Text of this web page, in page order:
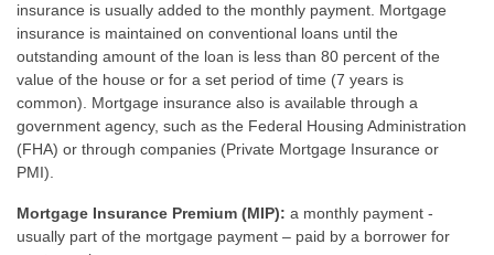
insurance is usually added to the monthly payment. Mortgage
insurance is maintained on conventional loans until the
outstanding amount of the loan is less than 80 percent of the
value of the house or for a set period of time (7 years is
common). Mortgage insurance also is available through a
government agency, such as the Federal Housing Administration
(FHA) or through companies (Private Mortgage Insurance or
PMI).
Mortgage Insurance Premium (MIP): a monthly payment -
usually part of the mortgage payment – paid by a borrower for